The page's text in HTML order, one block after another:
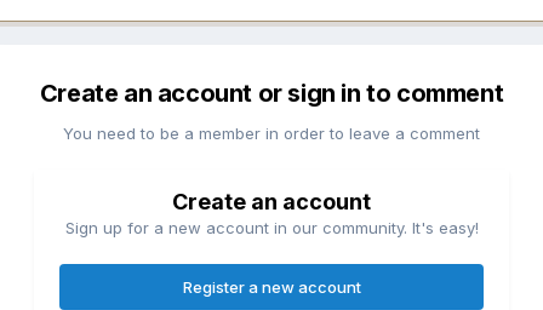
Create an account or sign in to comment
You need to be a member in order to leave a comment
Create an account
Sign up for a new account in our community. It's easy!
Register a new account